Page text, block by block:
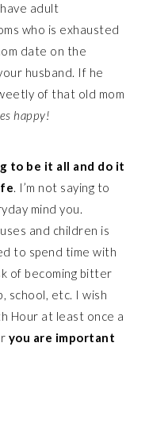
adult
who is exhausted
date on the
husband. If he
of that old mom
happy!
to be it all and do it
. I’m not saying to
mind you.
and children is
to spend time with
of becoming bitter
school, etc. I wish
Hour at least once a
you are important